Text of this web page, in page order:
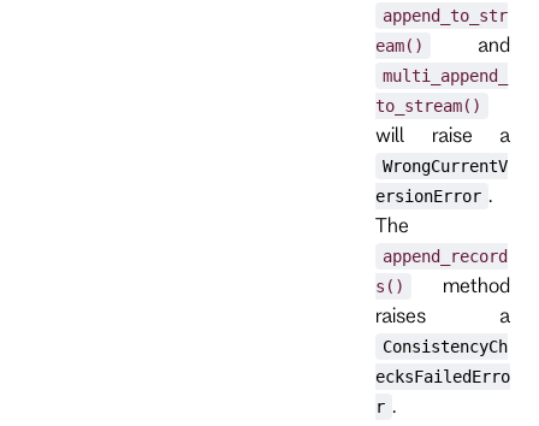
append_to_str
eam()
and
multi_append_
to_stream()
will raise a
WrongCurrentV
ersionError .
The
append_record
s()
method
raises a
ConsistencyCh
ecksFailedErro
r .